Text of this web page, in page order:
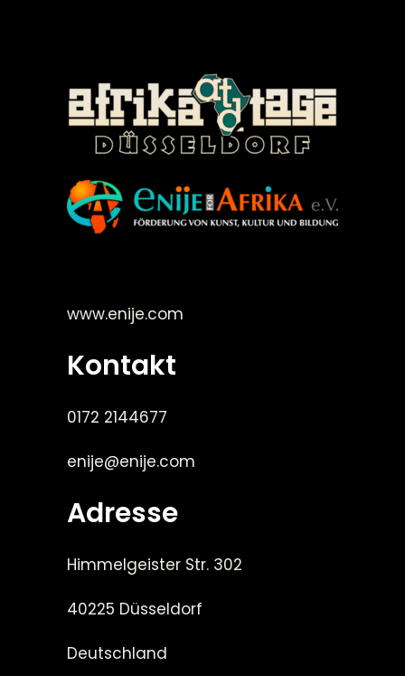
www.enije.com
Kontakt
0172 2144677
enije@enije.com
Adresse
Himmelgeister Str. 302
40225 Düsseldorf
Deutschland